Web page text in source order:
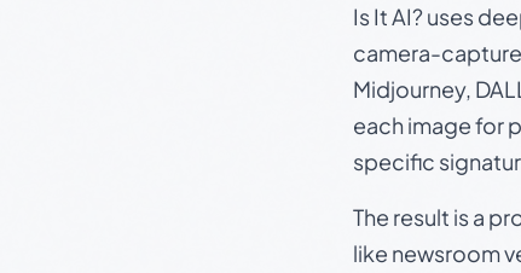
Is It AI? uses
camera-
Midjourney,
each image for
specific
The result is a
like newsroom